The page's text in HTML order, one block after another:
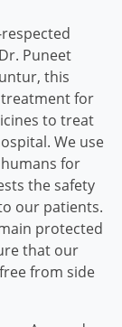
Puneet
this
for
to treat
We use
for
the safety
our patients.
protected
that our
from side